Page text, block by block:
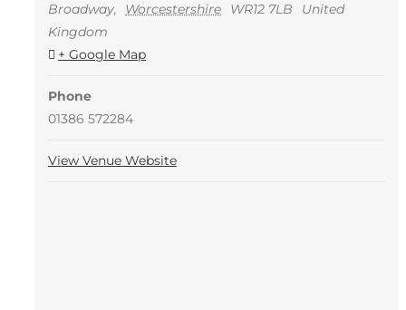
Broadway, Worcestershire WR12 7LB
United
Kingdom
+ Google Map
Phone
01386 572284
View Venue Website